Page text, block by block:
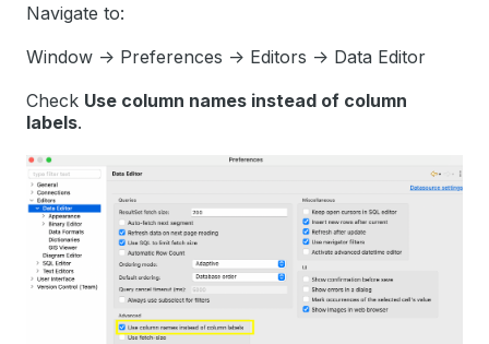
Navigate to:
Window -> Preferences -> Editors -> Data Editor
Check Use column names instead of column
labels.